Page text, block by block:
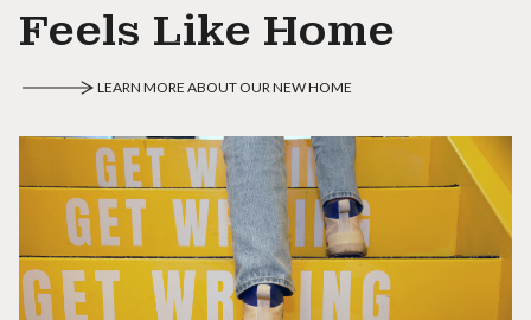
Feels Like Home
LEARN MORE ABOUT OUR NEW HOME